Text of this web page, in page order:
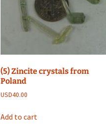
(5) Zincite crystals from
Poland
USD40.00
Add to cart